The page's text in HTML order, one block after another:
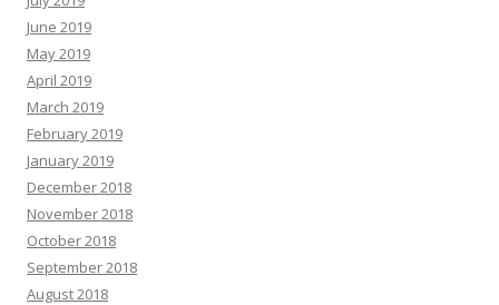
June 2019
May 2019
April 2019
March 2019
February 2019
January 2019
December 2018
November 2018
October 2018
September 2018
August 2018